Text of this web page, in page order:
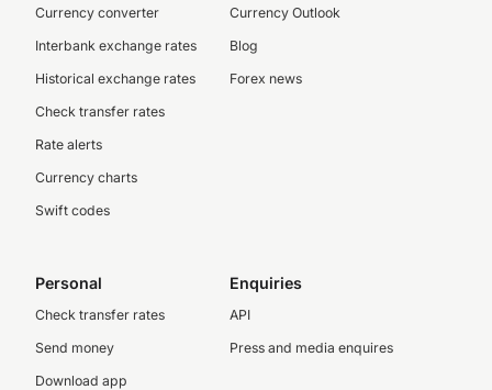
Currency converter
Interbank exchange rates
Historical exchange rates
Check transfer rates
Rate alerts
Currency charts
Swift codes
Currency Outlook
Blog
Forex news
Personal
Check transfer rates
Send money
Download app
Enquiries
API
Press and media enquires